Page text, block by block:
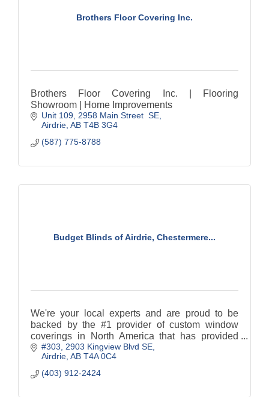
Brothers Floor Covering Inc.
Brothers Floor Covering Inc. | Flooring
Showroom | Home Improvements
Unit 109, 2958 Main Street  SE
Airdrie AB T4B 3G4
(587) 775-8788
Budget Blinds of Airdrie, Chestermere...
We're your local experts and are proud to be
backed by the #1 provider of custom window
coverings in North America that has provided
design-driven solutions for over 25 years. With
the highest levels
#303, 2903 Kingview Blvd SE
Airdrie AB T4A 0C4
(403) 912-2424